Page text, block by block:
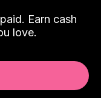
Earn cash
love.